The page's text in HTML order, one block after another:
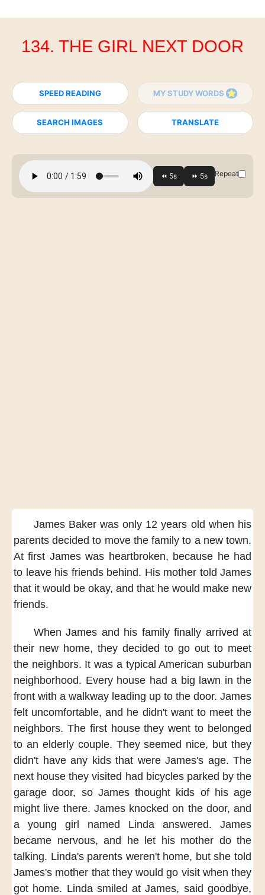
134. THE GIRL NEXT DOOR
SPEED READING MY STUDY WORDS
SEARCH IMAGES TRANSLATE
Repeat
James Baker was only 12 years old when his
parents decided to move the family to a new town.
At first James was heartbroken, because he had
to leave his friends behind. His mother told James
that it would be okay, and that he would make new
friends.
When James and his family finally arrived at
their new home, they decided to go out to meet
the neighbors. It was a typical American suburban
neighborhood. Every house had a big lawn in the
front with a walkway leading up to the door. James
felt uncomfortable, and he didn't want to meet the
neighbors. The first house they went to belonged
to an elderly couple. They seemed nice, but they
didn't have any kids that were James's age. The
next house they visited had bicycles parked by the
garage door, so James thought kids of his age
might live there. James knocked on the door, and
a young girl named Linda answered.
James
became nervous, and he let his mother do the
talking. Linda's parents weren't home, but she told
James's mother that they would go visit when they
got home. Linda smiled at James, said goodbye,